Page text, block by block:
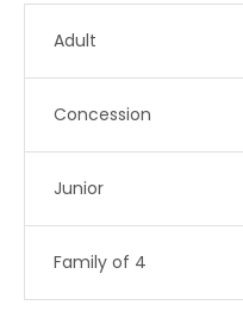
Adult
Concession
Junior
Family of 4